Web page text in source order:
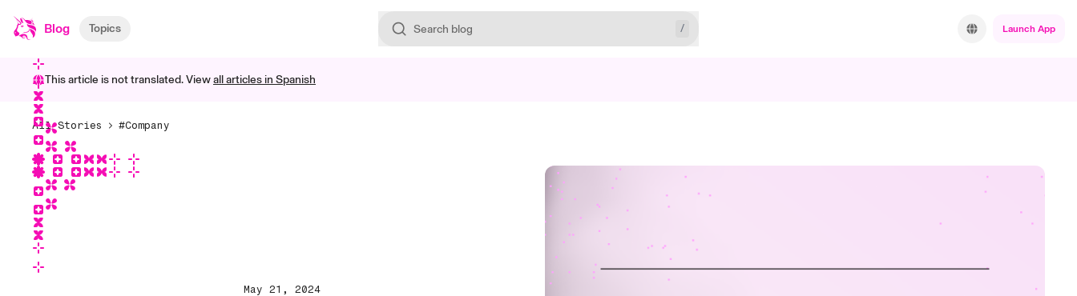
Blog Topics Search blog / Launch App
This article is not translated. Viewall articles in Spanish
All Stories #Company
May 21, 2024